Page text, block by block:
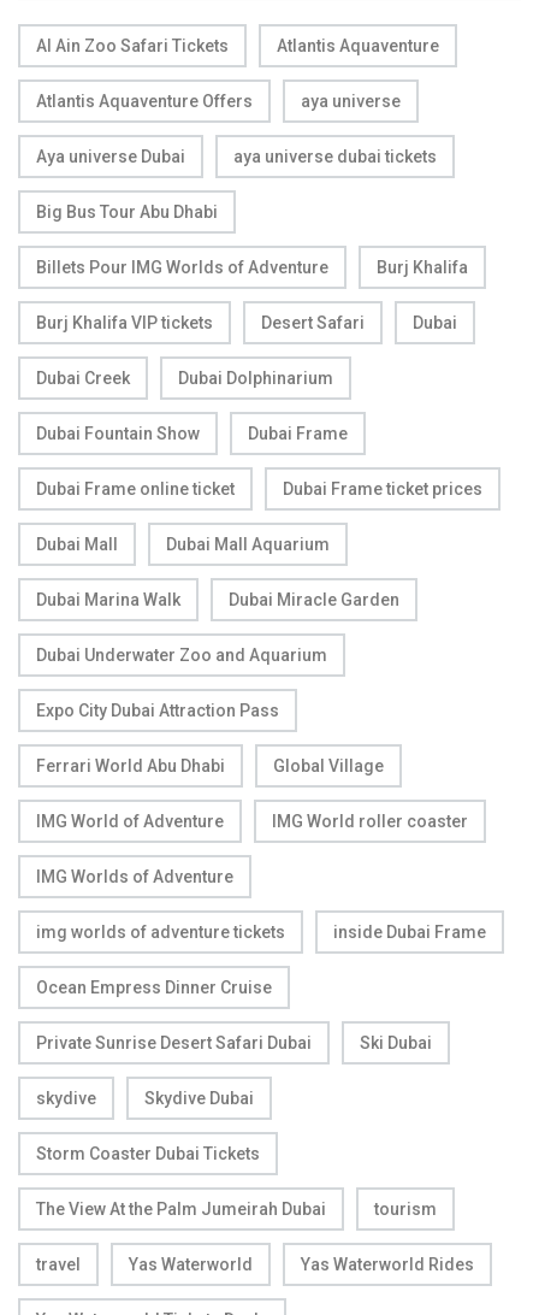
Al Ain Zoo Safari Tickets Atlantis Aquaventure
Atlantis Aquaventure Offers aya universe
Aya universe Dubai aya universe dubai tickets
Big Bus Tour Abu Dhabi
Billets Pour IMG Worlds of Adventure Burj Khalifa
Burj Khalifa VIP tickets Desert Safari Dubai
Dubai Creek Dubai Dolphinarium
Dubai Fountain Show Dubai Frame
Dubai Frame online ticket Dubai Frame ticket prices
Dubai Mall Dubai Mall Aquarium
Dubai Marina Walk Dubai Miracle Garden
Dubai Underwater Zoo and Aquarium
Expo City Dubai Attraction Pass
Ferrari World Abu Dhabi Global Village
IMG World of Adventure IMG World roller coaster
IMG Worlds of Adventure
img worlds of adventure tickets inside Dubai Frame
Ocean Empress Dinner Cruise
Private Sunrise Desert Safari Dubai Ski Dubai
skydive Skydive Dubai
Storm Coaster Dubai Tickets
The View At the Palm Jumeirah Dubai tourism
travel Yas Waterworld Yas Waterworld Rides